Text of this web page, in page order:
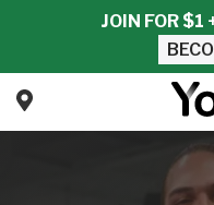
content
JOIN FOR $1